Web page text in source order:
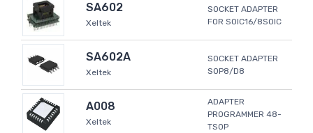
SA602
Xeltek
SOCKET ADAPTER
FOR SOIC16/8SOIC
SA602A
Xeltek
SOCKET ADAPTER
SOP8/D8
A008
Xeltek
ADAPTER
PROGRAMMER 48-
TSOP